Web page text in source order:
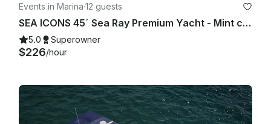
Events in Marina·12 guests
SEA ICONS 45´ Sea Ray Premium Yacht - Mint condition - All-inclusive
5.0 Superowner
$226/hour